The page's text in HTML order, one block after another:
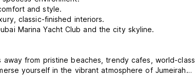
and style.
classic-finished interiors.
Marina Yacht Club and the city skyline.
from pristine beaches, trendy cafes, world-class
yourself in the vibrant atmosphere of Jumeirah